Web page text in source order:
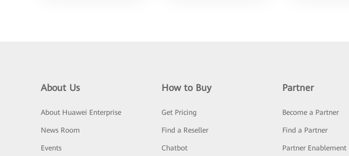
About Us
About Huawei Enterprise
News Room
Events
How to Buy
Get Pricing
Find a Reseller
Chatbot
Partner
Become a Partner
Find a Partner
Partner Enablement